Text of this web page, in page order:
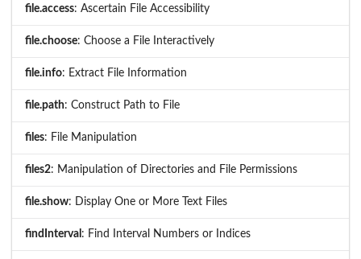
file.access: Ascertain File Accessibility
file.choose: Choose a File Interactively
file.info: Extract File Information
file.path: Construct Path to File
files: File Manipulation
files2: Manipulation of Directories and File Permissions
file.show: Display One or More Text Files
findInterval : Find Interval Numbers or Indices